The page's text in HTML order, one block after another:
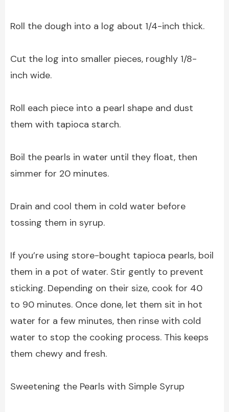
Roll the dough into a log about 1/4-inch thick.
Cut the log into smaller pieces, roughly 1/8-
inch wide.
Roll each piece into a pearl shape and dust
them with tapioca starch.
Boil the pearls in water until they float, then
simmer for 20 minutes.
Drain and cool them in cold water before
tossing them in syrup.
If you’re using store-bought tapioca pearls, boil
them in a pot of water. Stir gently to prevent
sticking. Depending on their size, cook for 40
to 90 minutes. Once done, let them sit in hot
water for a few minutes, then rinse with cold
water to stop the cooking process. This keeps
them chewy and fresh.
Sweetening the Pearls with Simple Syrup